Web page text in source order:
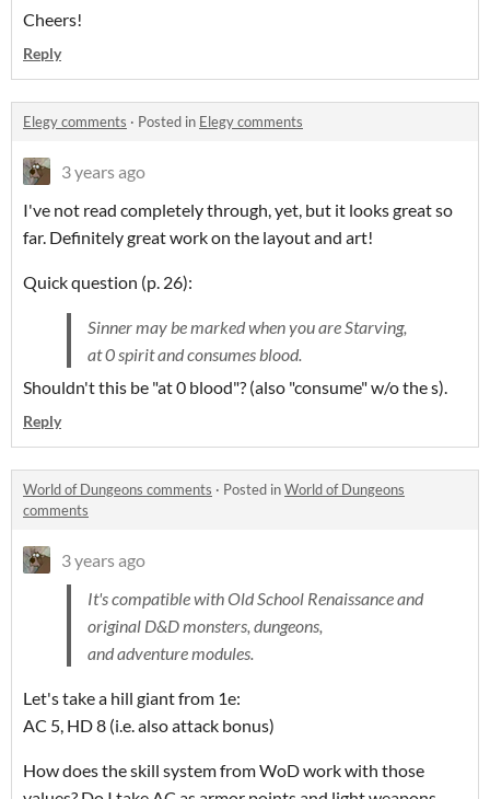
Cheers!
Reply
Elegy comments · Posted in Elegy comments
3 years ago
I've not read completely through, yet, but it looks great so
far. Definitely great work on the layout and art!
Quick question (p. 26):
Sinner may be marked when you are Starving,
at 0 spirit and consumes blood.
Shouldn't this be "at 0 blood"? (also "consume" w/o the s).
Reply
World of Dungeons comments · Posted inWorld of Dungeons
comments
3 years ago
It's compatible with Old School Renaissance and
original D&D monsters, dungeons,
and adventure modules.
Let's take a hill giant from 1e:
AC 5, HD 8 (i.e. also attack bonus)
How does the skill system from WoD work with those